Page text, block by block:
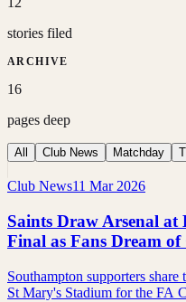
stories filed
ARCHIVE
16
pages deep
All Club News Matchday
Club News11 Mar 2026
Saints Draw Arsenal
Final as Fans Dream
Southampton supporters
St Mary's Stadium for the FA